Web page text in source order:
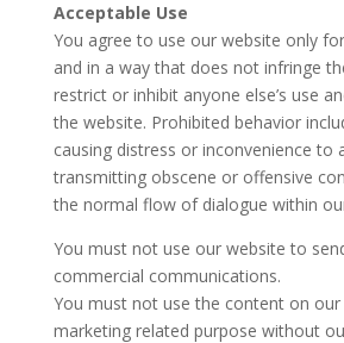
Acceptable Use
You agree to use our website only
and in a way that does not infringe
restrict or inhibit anyone else’s use
the website. Prohibited behavior
causing distress or inconvenience to
transmitting obscene or offensive
the normal flow of dialogue within
You must not use our website to
commercial communications.
You must not use the content on
marketing related purpose without